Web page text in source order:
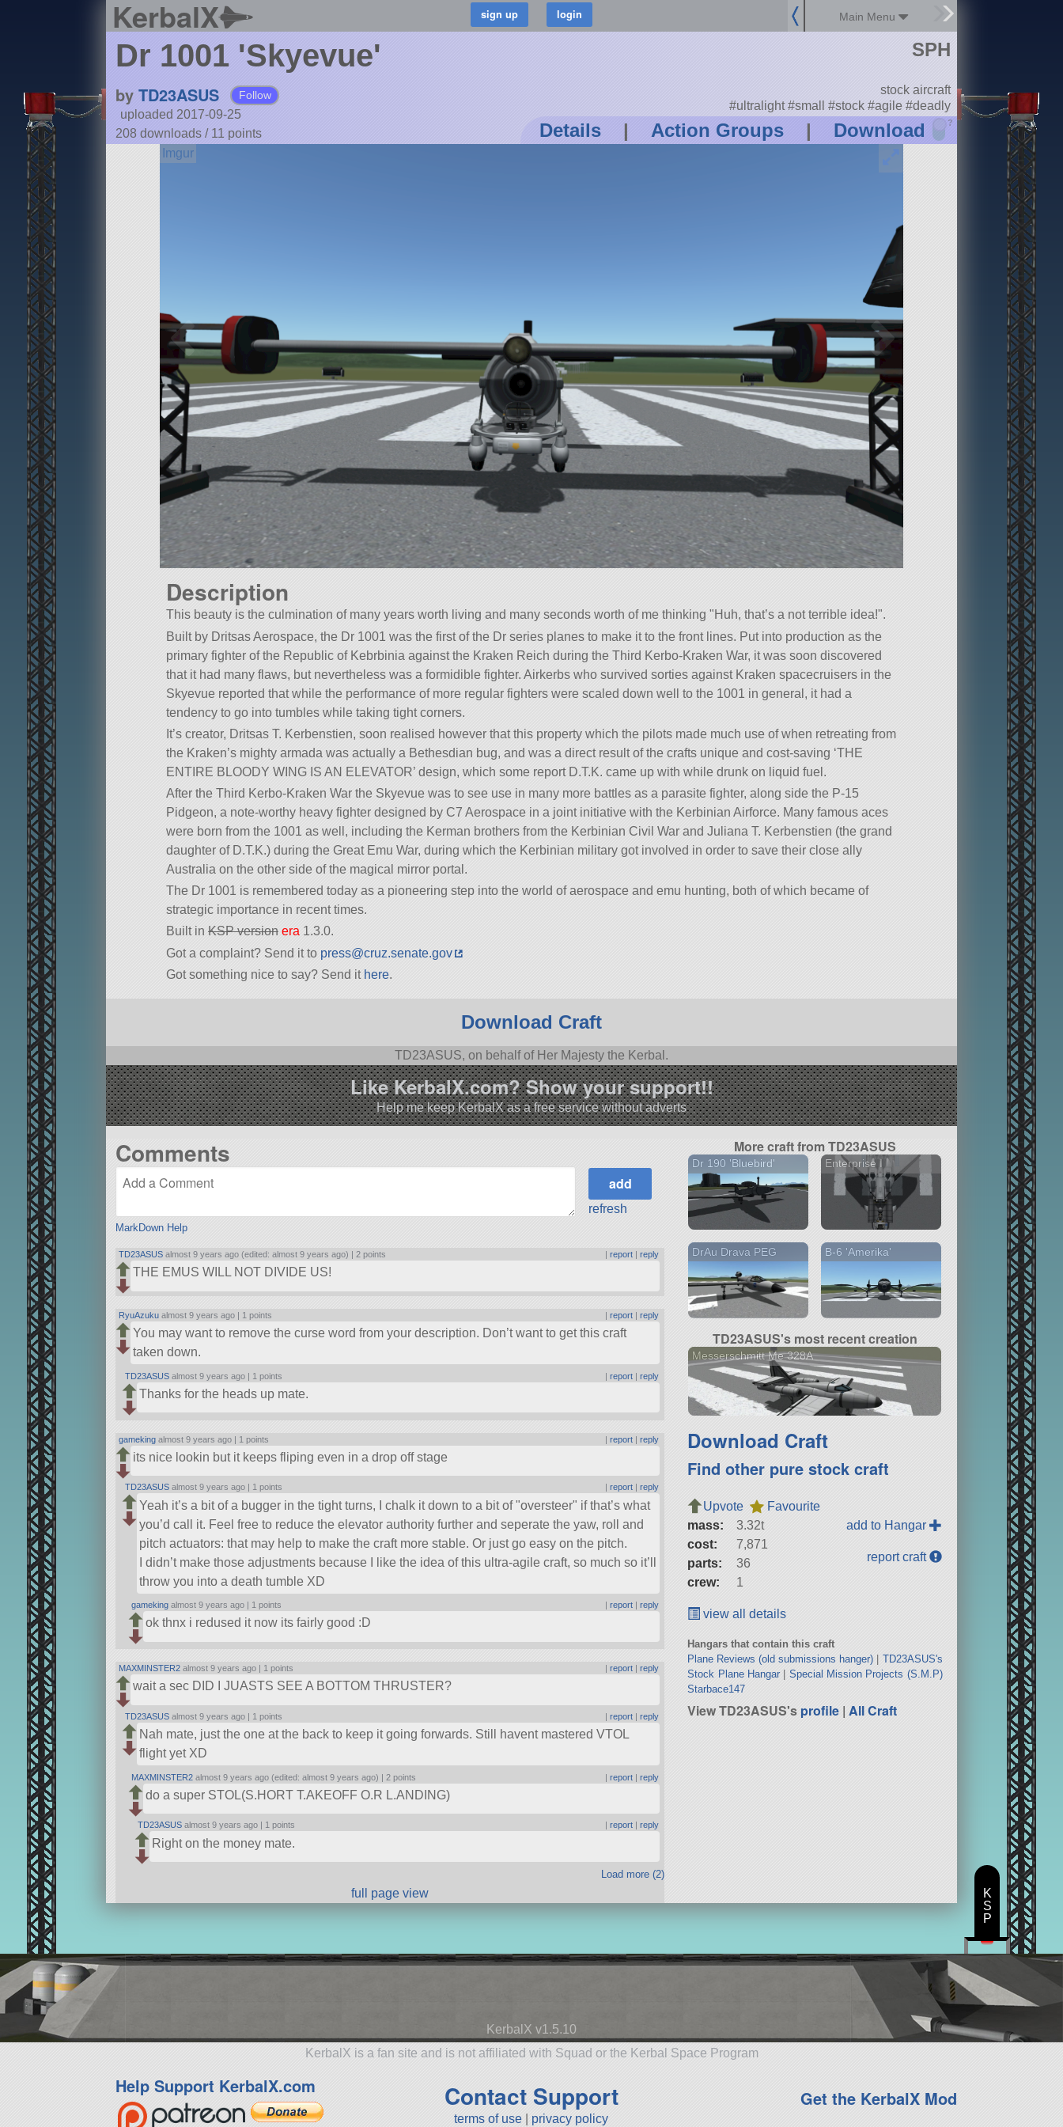
KerbalX Main Menu
Dr 1001 'Skyevue'
by TD23ASUS Follow
uploaded 2017-09-25
208 downloads / 11 points Details | Action Groups | Download ?
SPH
stock aircraft
#ultralight #small #stock #agile #deadly
Details
Description
This beauty is the culmination of many years worth living and many seconds worth of me thinking Huh, that’s a not terrible idea! .
Built by Dritsas Aerospace, the Dr 1001 was the first of the Dr series planes to make it to the front lines. Put into production as the
primary fighter of the Republic of Kebrbinia against the Kraken Reich during the Third Kerbo-Kraken War, it was soon discovered
that it had many flaws, but nevertheless was a formidible fighter. Airkerbs who survived sorties against Kraken spacecruisers in the
Skyevue reported that while the performance of more regular fighters were scaled down well to the 1001 in general, it had a
tendency to go into tumbles while taking tight corners.
It’s creator, Dritsas T. Kerbenstien, soon realised however that this property which the pilots made much use of when retreating from
the Kraken’s mighty armada was actually a Bethesdian bug, and was a direct result of the crafts unique and cost-saving ‘THE
ENTIRE BLOODY WING IS AN ELEVATOR’ design, which some report D.T.K. came up with while drunk on liquid fuel.
After the Third Kerbo-Kraken War the Skyevue was to see use in many more battles as a parasite fighter, along side the P-15
Pidgeon, a note-worthy heavy fighter designed by C7 Aerospace in a joint initiative with the Kerbinian Airforce. Many famous aces
were born from the 1001 as well, including the Kerman brothers from the Kerbinian Civil War and Juliana T. Kerbenstien (the grand
daughter of D.T.K.) during the Great Emu War, during which the Kerbinian military got involved in order to save their close ally
Australia on the other side of the magical mirror portal.
The Dr 1001 is remembered today as a pioneering step into the world of aerospace and emu hunting, both of which became of
strategic importance in recent times.
Built in KSP version era 1.3.0.
Got a complaint? Send it to press@cruz.senate.gov
Got something nice to say? Send it here.
Download Craft
TD23ASUS, on behalf of Her Majesty the Kerbal.
Like KerbalX.com? Show your support!!
Help me keep KerbalX as a free service without adverts
Comments
MarkDown Help
refresh
TD23ASUS almost 9 years ago (edited: almost 9 years ago) | 2 points |report |reply
THE EMUS WILL NOT DIVIDE US!
RyuAzuku almost 9 years ago | 1 points |report |reply
You may want to remove the curse word from your description. Don’t want to get this craft
taken down.
TD23ASUS almost 9 years ago | 1 points |report |reply
Thanks for the heads up mate.
gameking almost 9 years ago | 1 points |report |reply
its nice lookin but it keeps fliping even in a drop off stage
TD23ASUS almost 9 years ago | 1 points |report |reply
Yeah it’s a bit of a bugger in the tight turns, I chalk it down to a bit of oversteer
if that’s what
you’d call it. Feel free to reduce the elevator authority further and seperate the yaw, roll and
pitch actuators: that may help to make the craft more stable. Or just go easy on the pitch.
I didn’t make those adjustments because I like the idea of this ultra-agile craft, so much so it’ll
throw you into a death tumble XD
gameking almost 9 years ago | 1 points |report |reply
ok thnx i redused it now its fairly good :D
MAXMINSTER2 almost 9 years ago | 1 points |report |reply
wait a sec DID I JUASTS SEE A BOTTOM THRUSTER?
TD23ASUS almost 9 years ago | 1 points |report |reply
Nah mate, just the one at the back to keep it going forwards. Still havent mastered VTOL
flight yet XD
MAXMINSTER2 almost 9 years ago (edited: almost 9 years ago) | 2 points |report |reply
do a super STOL(S.HORT T.AKEOFF O.R L.ANDING)
TD23ASUS almost 9 years ago | 1 points |report |reply
Right on the money mate.
Load more (2)
full page view
More craft from TD23ASUS
Dr 190 'Bluebird' Enterprise I
DrAu Drava PEG B-6 'Amerika'
TD23ASUS's most recent creation
Messerschmitt Me 328A
Download Craft
Find other pure stock craft
Upvote
Favourite
mass:
3.32t
cost:
7,871
parts:
36
crew:
1
add to Hangar
report craft
view all details
Hangars that contain this craft
Plane Reviews (old submissions hanger)
TD23ASUS's
Stock Plane Hangar| Special Mission Projects (S.M.P)
Starbace147
View TD23ASUS'sprofile |All Craft
KerbalX v1.5.10
KerbalX is a fan site and is not affiliated with Squad or the Kerbal Space Program
Help Support KerbalX.com Contact Support
terms of use privacy policy
Get the KerbalX Mod
K
S
P